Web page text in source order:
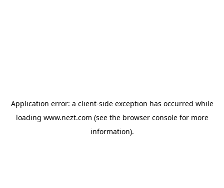
Application error: a client-side exception has occurred while
loading www.nezt.com (see the browser consolefor more
information).